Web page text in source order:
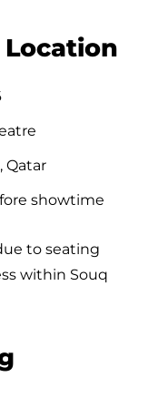
Location
Qatar
showtime
to seating
within Souq